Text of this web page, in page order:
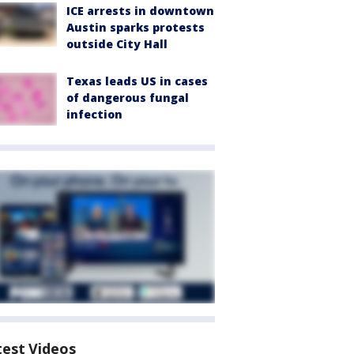
ICE arrests in downtown
Austin sparks protests
outside City Hall
Texas leads US in cases
of dangerous fungal
infection
Videos